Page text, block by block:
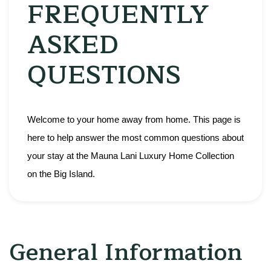
FREQUENTLY
ASKED
QUESTIONS
Welcome to your home away from home. This page is
here to help answer the most common questions about
your stay at the Mauna Lani Luxury Home Collection
on the Big Island.
General Information